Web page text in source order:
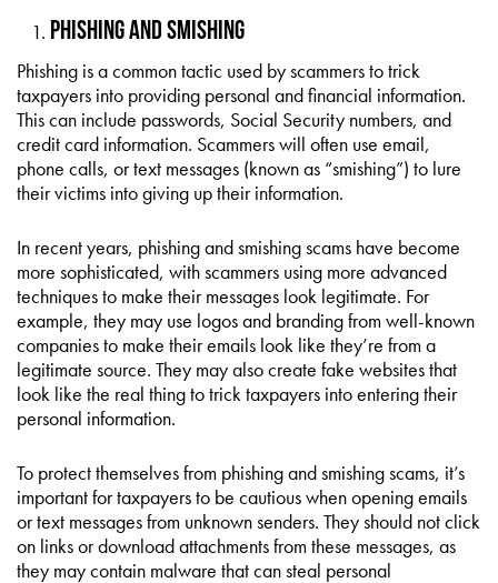
Phishing and Smishing
Phishing is a common tactic used by scammers to trick
taxpayers into providing personal and financial information.
This can include passwords, Social Security numbers, and
credit card information. Scammers will often use email,
phone calls, or text messages (known as “smishing”) to lure
their victims into giving up their information.
In recent years, phishing and smishing scams have become
more sophisticated, with scammers using more advanced
techniques to make their messages look legitimate. For
example, they may use logos and branding from well-known
companies to make their emails look like they’re from a
legitimate source. They may also create fake websites that
look like the real thing to trick taxpayers into entering their
personal information.
To protect themselves from phishing and smishing scams, it’s
important for taxpayers to be cautious when opening emails
or text messages from unknown senders. They should not click
on links or download attachments from these messages, as
they may contain malware that can steal personal